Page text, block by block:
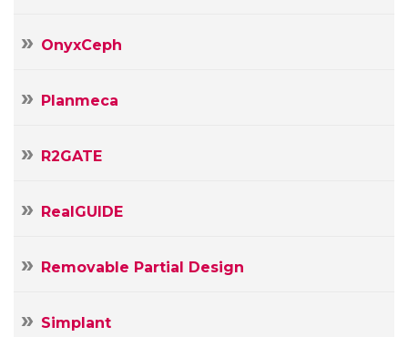
OnyxCeph
Planmeca
R2GATE
RealGUIDE
Removable Partial Design
Simplant